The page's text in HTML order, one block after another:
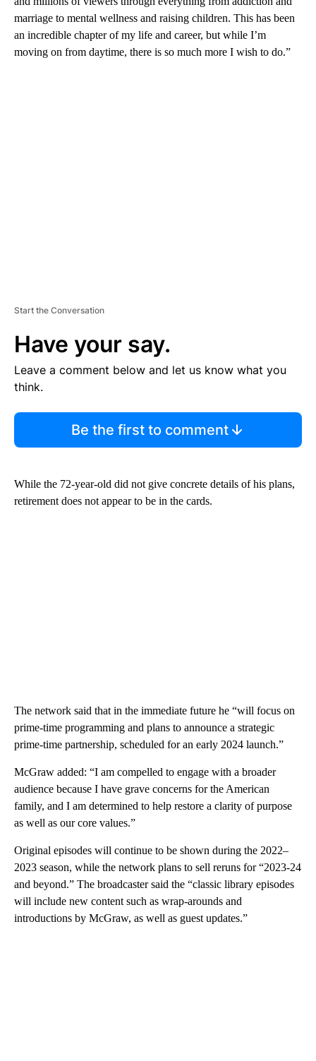
marriage to mental wellness and raising children. This has been
an incredible chapter of my life and career, but while I’m
moving on from daytime, there is so much more I wish to do.”
Start the Conversation
Have your say.
Leave a comment below and let us know what you
think.
Be the first to comment
While the 72-year-old did not give concrete details of his plans,
retirement does not appear to be in the cards.
The network said that in the immediate future he “will focus on
prime-time programming and plans to announce a strategic
prime-time partnership, scheduled for an early 2024 launch.”
McGraw added: “I am compelled to engage with a broader
audience because I have grave concerns for the American
family, and I am determined to help restore a clarity of purpose
as well as our core values.”
Original episodes will continue to be shown during the 2022–
2023 season, while the network plans to sell reruns for “2023-24
and beyond.” The broadcaster said the “classic library episodes
will include new content such as wrap-arounds and
introductions by McGraw, as well as guest updates.”